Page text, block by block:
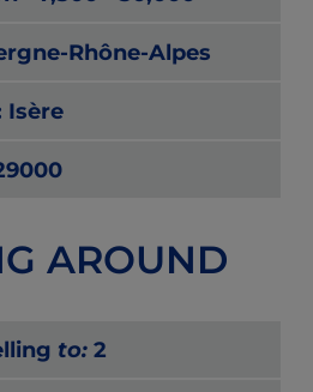
Rhône-Alpes
Isère
AROUND
to:2